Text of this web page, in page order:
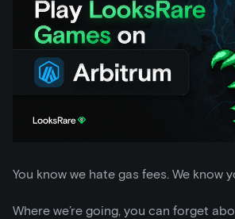
You know we hate gas fees. We know
Where we’re going, you can forget